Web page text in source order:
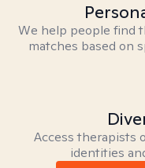
We help people find
matches based on
Access therapists
identities